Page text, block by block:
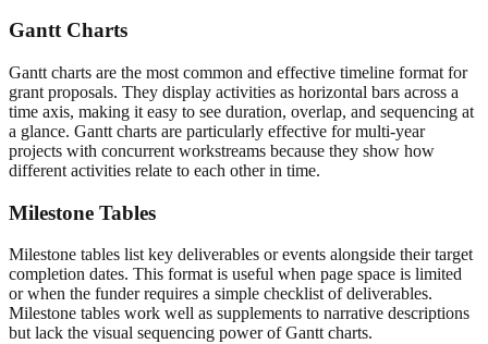
Gantt Charts
Gantt charts are the most common and effective timeline format for
grant proposals. They display activities as horizontal bars across a
time axis, making it easy to see duration, overlap, and sequencing at
a glance. Gantt charts are particularly effective for multi-year
projects with concurrent workstreams because they show how
different activities relate to each other in time.
Milestone Tables
Milestone tables list key deliverables or events alongside their target
completion dates. This format is useful when page space is limited
or when the funder requires a simple checklist of deliverables.
Milestone tables work well as supplements to narrative descriptions
but lack the visual sequencing power of Gantt charts.